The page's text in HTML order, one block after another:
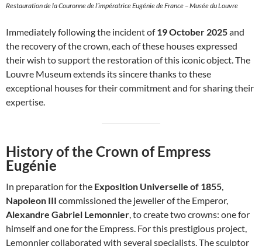
Restauration de la Couronne de l’impératrice Eugénie de France – Musée du Louvre
Immediately following the incident of19 October 2025and
the recovery of the crown, each of these houses expressed
their wish to support the restoration of this iconic object. The
Louvre Museum extends its sincere thanks to these
exceptional houses for their commitment and for sharing their
expertise.
History of the Crown of Empress
Eugénie
In preparation for the Exposition Universelle of 1855,
Napoleon III commissioned the jeweller of the Emperor,
Alexandre Gabriel Lemonnier, to create two crowns: one for
himself and one for the Empress. For this prestigious project,
Lemonnier collaborated with several specialists. The sculptor